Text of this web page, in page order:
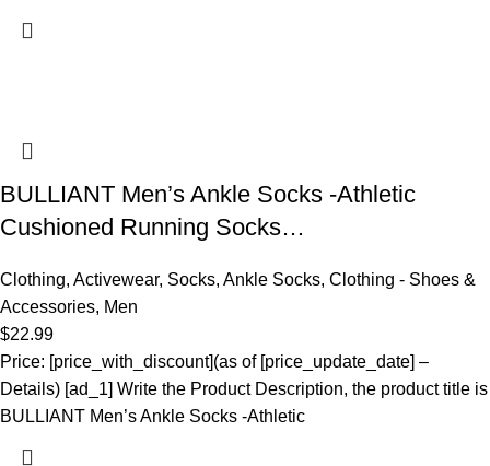
BULLIANT Men’s Ankle Socks -Athletic
Cushioned Running Socks…
Clothing, Activewear, Socks, Ankle Socks, Clothing - Shoes &
Accessories, Men
$22.99
Price: [price_with_discount](as of [price_update_date] –
Details) [ad_1] Write the Product Description, the product title is
BULLIANT Men’s Ankle Socks -Athletic